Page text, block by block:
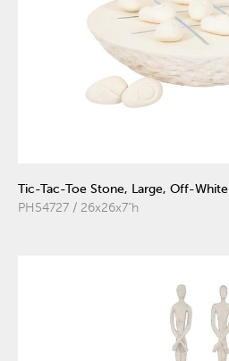
Tic-Tac-Toe Stone, Large, Off-White
PH54727 / 26x26x7"h